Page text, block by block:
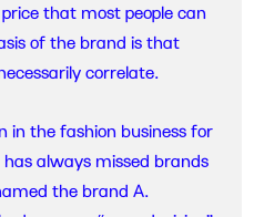
that most people can
of the brand is that
correlate.
in the fashion business for
always missed brands
the brand A.